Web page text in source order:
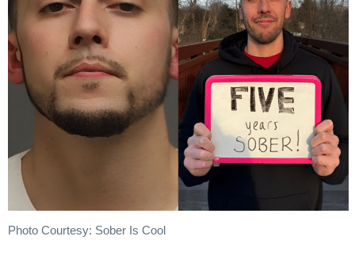
Photo Courtesy: Sober Is Cool